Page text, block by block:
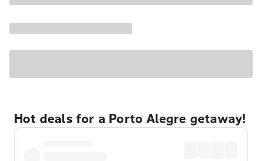
Hot deals for a Porto Alegre getaway!